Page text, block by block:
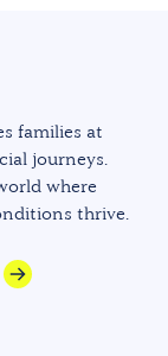
families at
journeys.
where
thrive.